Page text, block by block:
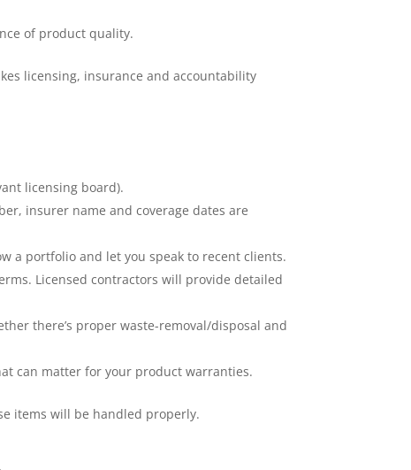
of product quality.
licensing, insurance and accountability
licensing board).
insurer name and coverage dates are
a portfolio and let you speak to recent clients.
Licensed contractors will provide detailed
there’s proper waste-removal/disposal and
can matter for your product warranties.
items will be handled properly.